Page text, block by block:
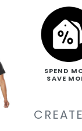
SPEND
SAVE